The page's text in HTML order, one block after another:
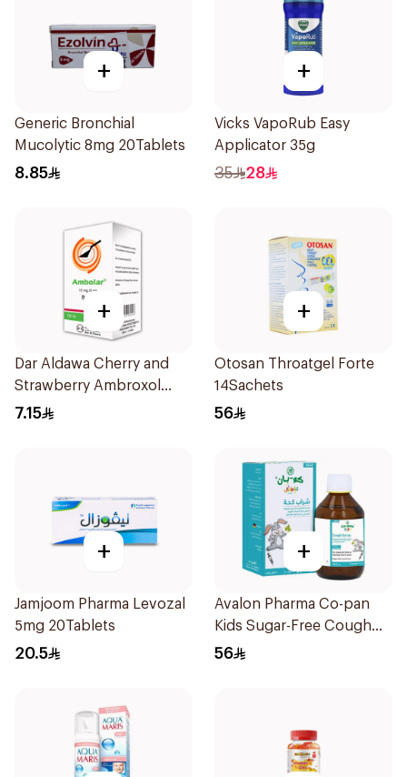
+
Generic Bronchial
Mucolytic 8mg 20Tablets
8.85
+
Vicks VapoRub Easy
Applicator 35g
35 28
+
Dar Aldawa Cherry and
Strawberry Ambroxol
100Ml
7.15
+
Otosan Throatgel Forte
14Sachets
56
+
Jamjoom Pharma Levozal
5mg 20Tablets
20.5
+
Avalon Pharma Co-pan
Kids Sugar-Free Cough
Syrup 100Ml
56